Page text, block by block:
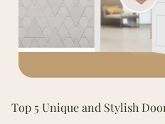
Top 5 Unique and Stylish